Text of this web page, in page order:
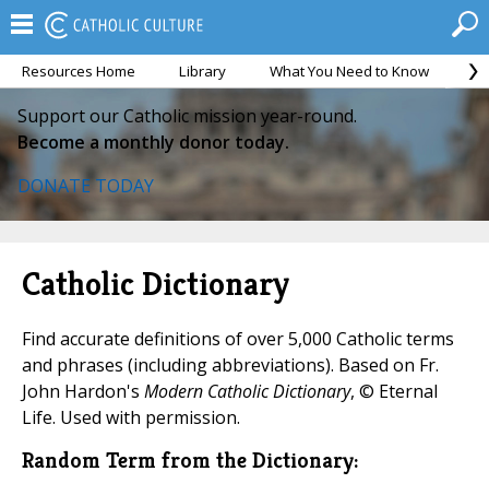
Resources Home Library What You Need to Know
Support our Catholic mission year-round.
Become a monthly donor today.
DONATE TODAY
Catholic Dictionary
Find accurate definitions of over 5,000 Catholic terms
and phrases (including abbreviations). Based on Fr.
John Hardon's Modern Catholic Dictionary, © Eternal
Life. Used with permission.
Random Term from the Dictionary: